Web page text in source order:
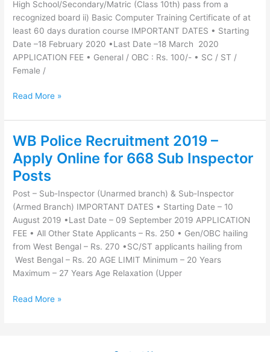
High School/Secondary/Matric (Class 10th) pass from a
recognized board ii) Basic Computer Training Certificate of at
least 60 days duration course IMPORTANT DATES • Starting
Date –18 February 2020 •Last Date –18 March 2020
APPLICATION FEE • General / OBC : Rs. 100/- • SC / ST /
Female /
Recruitment
2020
(10th
Pass)
Read More »
WB Police Recruitment 2019 –
Apply Online for 668 Sub Inspector
Posts
Post – Sub-Inspector (Unarmed branch) & Sub-Inspector
(Armed Branch) IMPORTANT DATES • Starting Date – 10
August 2019 •Last Date – 09 September 2019 APPLICATION
FEE • All Other State Applicants – Rs. 250 • Gen/OBC hailing
from West Bengal – Rs. 270 •SC/ST applicants hailing from
West Bengal – Rs. 20 AGE LIMIT Minimum – 20 Years
Maximum – 27 Years Age Relaxation (Upper
WB
Police
Recruitment
2019
–
Apply
Online
for
668
Sub
Inspector
Read More »